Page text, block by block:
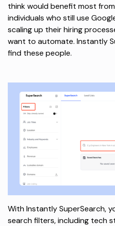
think would benefit most
individuals who still use
scaling up their hiring
want to automate. Instantly
find these people.
With Instantly SuperSearch,
search filters, including tech